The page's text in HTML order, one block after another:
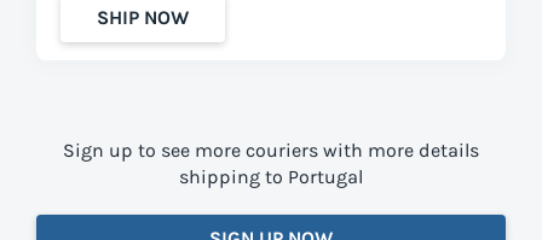
SHIP NOW
Sign up to see more couriers with more details
shipping to Portugal